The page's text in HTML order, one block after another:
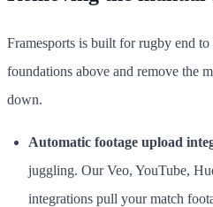
Framesports is built for rugby end to
foundations above and remove the
down.
Automatic footage upload
juggling. Our Veo, YouTube,
integrations pull your match